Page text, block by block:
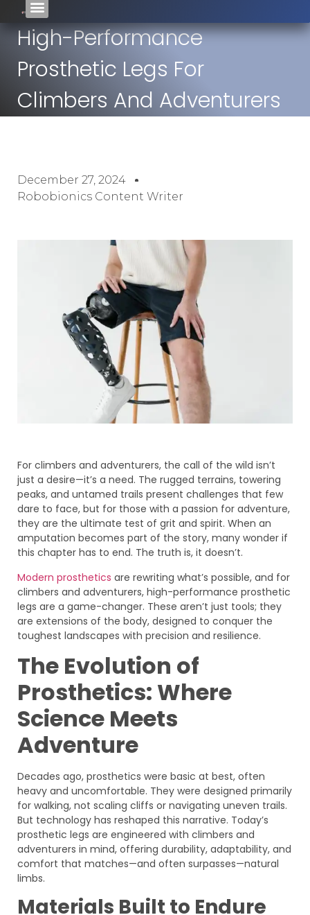
High-Performance
Prosthetic Legs For
Climbers And Adventurers
December 27, 2024
Robobionics Content Writer
For climbers and adventurers, the call of the wild isn’t
just a desire—it’s a need. The rugged terrains, towering
peaks, and untamed trails present challenges that few
dare to face, but for those with a passion for adventure,
they are the ultimate test of grit and spirit. When an
amputation becomes part of the story, many wonder if
this chapter has to end. The truth is, it doesn’t.
Modern prosthetics are rewriting what’s possible, and for
climbers and adventurers, high-performance prosthetic
legs are a game-changer. These aren’t just tools; they
are extensions of the body, designed to conquer the
toughest landscapes with precision and resilience.
The Evolution of
Prosthetics: Where
Science Meets
Adventure
Decades ago, prosthetics were basic at best, often
heavy and uncomfortable. They were designed primarily
for walking, not scaling cliffs or navigating uneven trails.
But technology has reshaped this narrative. Today’s
prosthetic legs are engineered with climbers and
adventurers in mind, offering durability, adaptability, and
comfort that matches—and often surpasses—natural
limbs.
Materials Built to Endure